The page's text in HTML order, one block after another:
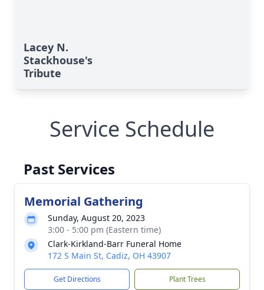
Lacey N.
Stackhouse's
Tribute
Service Schedule
Past Services
Memorial Gathering
Sunday, August 20, 2023
3:00 - 5:00 pm (Eastern time)
Clark-Kirkland-Barr Funeral Home
172 S Main St, Cadiz, OH 43907
Get Directions Plant Trees